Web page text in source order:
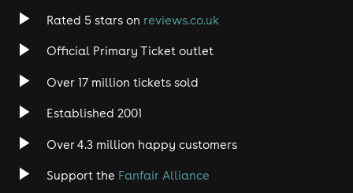
Rated 5 stars on reviews.co.uk
Official Primary Ticket outlet
Over 17 million tickets sold
Established 2001
Over 4.3 million happy customers
Support the Fanfair Alliance